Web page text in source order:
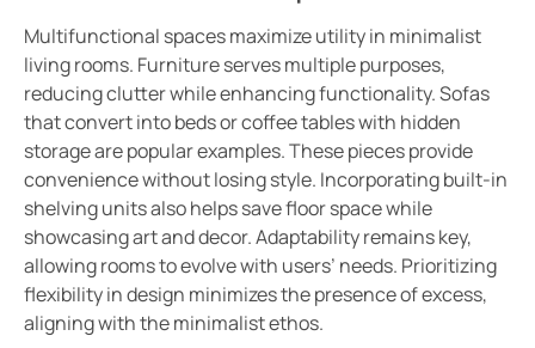
Multifunctional spaces maximize utility in minimalist
living rooms. Furniture serves multiple purposes,
reducing clutter while enhancing functionality. Sofas
that convert into beds or coffee tables with hidden
storage are popular examples. These pieces provide
convenience without losing style. Incorporating built-in
shelving units also helps save floor space while
showcasing art and decor. Adaptability remains key,
allowing rooms to evolve with users’ needs. Prioritizing
flexibility in design minimizes the presence of excess,
aligning with the minimalist ethos.